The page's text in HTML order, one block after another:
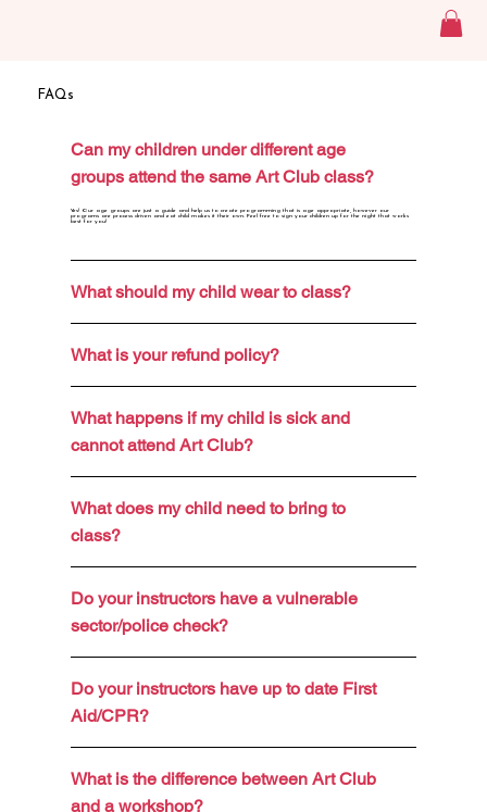
Can my children under different age
groups attend the same Art Club class?
Yes! Our age groups are just a guide and help us to create programming that is age appropriate, however our
programs are process driven and eat child makes it their own. Feel free to sign your children up for the night that works
best for you!
What should my child wear to class?
What is your refund policy?
What happens if my child is sick and
cannot attend Art Club?
What does my child need to bring to
class?
Do your instructors have a vulnerable
sector/police check?
Do your instructors have up to date First
Aid/CPR?
What is the difference between Art Club
and a workshop?
FAQs